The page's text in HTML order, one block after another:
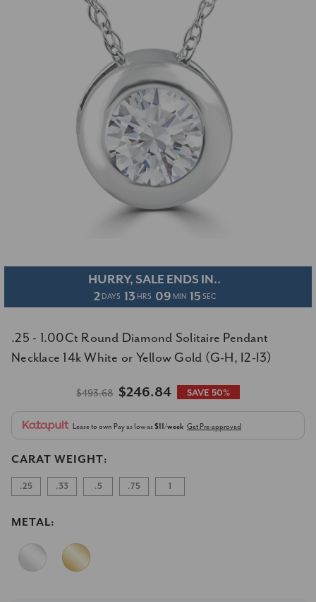
HURRY, SALE ENDS IN..
2 DAYS 13 HRS 09 MIN 15 SEC
.25 - 1.00Ct Round Diamond Solitaire Pendant
Necklace 14k White or Yellow Gold (G-H, I2-I3)
$493.68 $246.84 SAVE 50%
Lease to own Pay as low as$11/week Get Pre-approved
CARAT WEIGHT:
.25 .33 .5 .75
METAL: